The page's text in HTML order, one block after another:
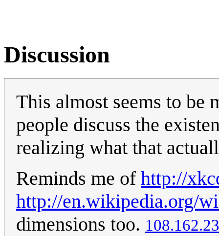
Discussion
This almost seems to
people discuss the
realizing what that
Reminds me of http://
http://en.wikipedia.org/
dimensions too.